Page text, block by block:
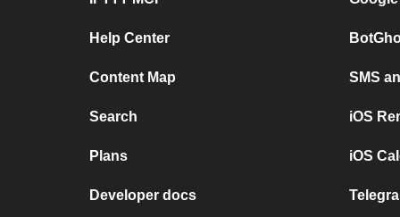
Help Center
Content Map
Search
Plans
Developer docs
SMS
iOS
iOS